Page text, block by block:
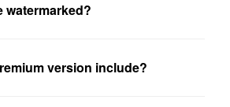
watermarked?
version include?